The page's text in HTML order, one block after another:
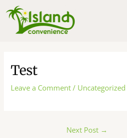
to
content
Test
Leave a Comment / Uncategorized
Post
navigation
Next Post →